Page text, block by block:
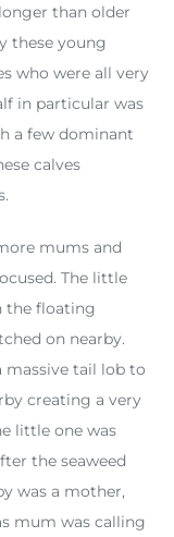
than older
these young
who were all very
in particular was
a few dominant
calves
mums and
The little
the floating
on nearby.
massive tail lob to
creating a very
little one was
the seaweed
was a mother,
mum was calling